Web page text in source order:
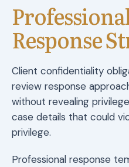
Response
Client confidentiality
review response
without revealing
case details that could
privilege.
Professional response